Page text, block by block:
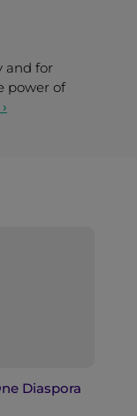
and for
power of
Diaspora